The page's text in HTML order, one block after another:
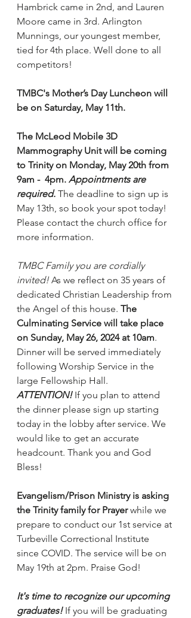
Hambrick came in 2nd, and Lauren
Moore came in 3rd. Arlington
Munnings, our youngest member,
tied for 4th place. Well done to all
competitors!
TMBC's Mother’s Day Luncheon will
be on Saturday, May 11th.
The McLeod Mobile 3D
Mammography Unit will be coming
to Trinity on Monday, May 20th from
9am -  4pm. Appointments are
required. The deadline to sign up is
May 13th, so book your spot today!
Please contact the church office for
more information.
TMBC Family you are cordially
invited! As we reflect on 35 years of
dedicated Christian Leadership from
the Angel of this house. The
Culminating Service will take place
on Sunday, May 26, 2024 at 10am.
Dinner will be served immediately
following Worship Service in the
large Fellowship Hall.
ATTENTION! If you plan to attend
the dinner please sign up starting
today in the lobby after service. We
would like to get an accurate
headcount. Thank you and God
Bless!
Evangelism/Prison Ministry is asking
the Trinity family for Prayer while we
prepare to conduct our 1st service at
Turbeville Correctional Institute
since COVID. The service will be on
May 19th at 2pm. Praise God!
It's time to recognize our upcoming
graduates! If you will be graduating